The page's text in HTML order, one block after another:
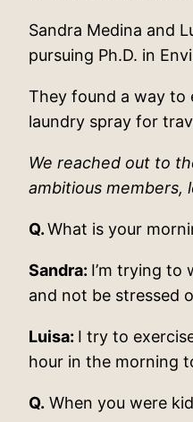
Sandra Medina and
pursuing Ph.D. in
They found a way to
laundry spray for
We reached out to
ambitious members,
Q.What is your
Sandra: I’m trying to
and not be stressed
Luisa: I try to
hour in the morning
Q. When you were